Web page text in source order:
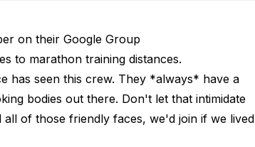
on their Google Group
to marathon training distances.
has seen this crew. They *always* have a
bodies out there. Don't let that intimidate
of those friendly faces, we'd join if we lived